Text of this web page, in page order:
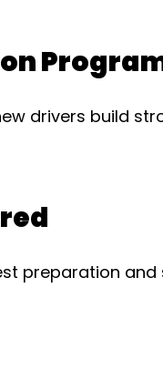
drivers build
preparation and